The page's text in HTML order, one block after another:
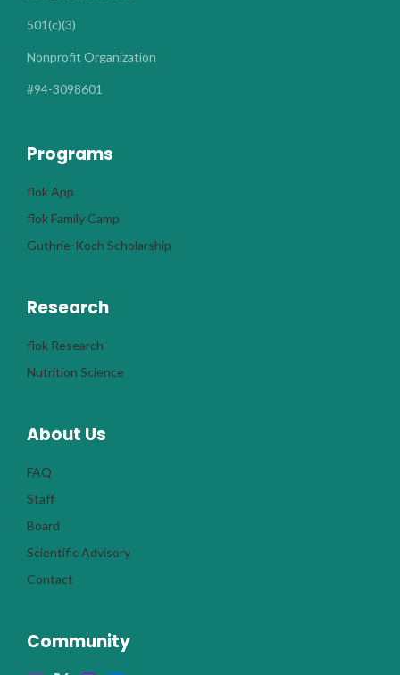
501(c)(3)
Nonprofit Organization
#94-3098601
Programs
flok App
flok Family Camp
Guthrie-Koch Scholarship
Research
flok Research
Nutrition Science
About Us
FAQ
Staff
Board
Scientific Advisory
Contact
Community